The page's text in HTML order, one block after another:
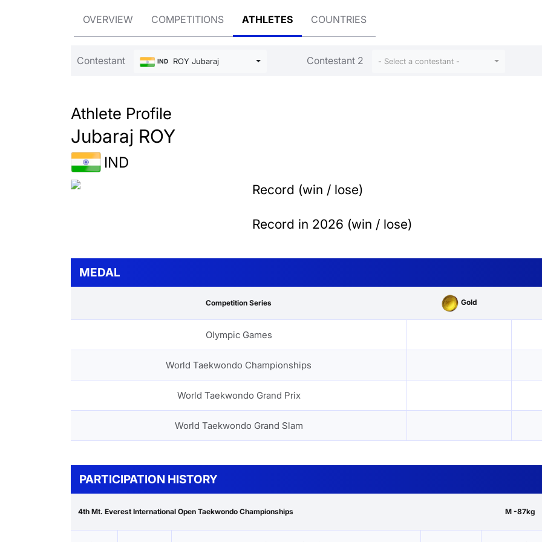
OVERVIEW COMPETITIONS ATHLETES COUNTRIES
Contestant IND ROY Jubaraj Contestant 2 - Select a contestant -
Athlete Profile
Jubaraj ROY
IND
Record (win / lose)
Record in 2026 (win / lose)
MEDAL
Competition Series Gold
Olympic Games
World Taekwondo Championships
World Taekwondo Grand Prix
World Taekwondo Grand Slam
PARTICIPATION HISTORY
4th Mt. Everest International Open Taekwondo Championships M -87kg